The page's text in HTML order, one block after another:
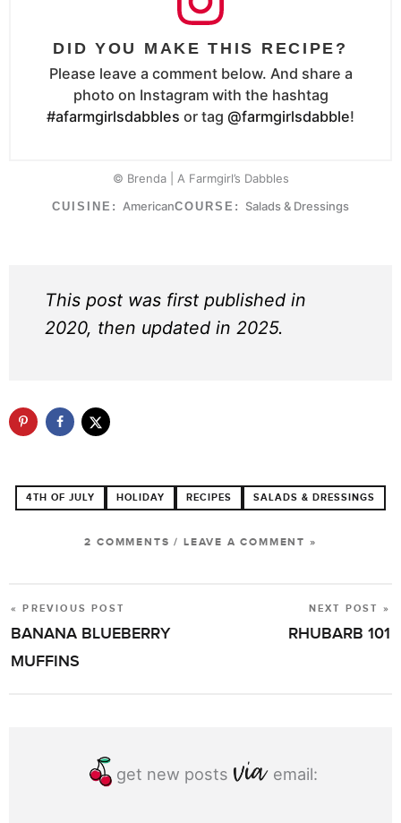
DID YOU MAKE THIS RECIPE?
Please leave a comment below. And share a
photo on Instagram with the hashtag
#afarmgirlsdabbles or tag @farmgirlsdabble!
© Brenda | A Farmgirl’s Dabbles
CUISINE: AmericanCOURSE: Salads & Dressings
This post was first published in
2020, then updated in 2025.
4TH OF JULY HOLIDAY RECIPES SALADS & DRESSINGS
2 COMMENTS / LEAVE A COMMENT »
POST
NAVIGATION
« PREVIOUS POST
BANANA BLUEBERRY
MUFFINS
NEXT POST »
RHUBARB 101
get new posts email: